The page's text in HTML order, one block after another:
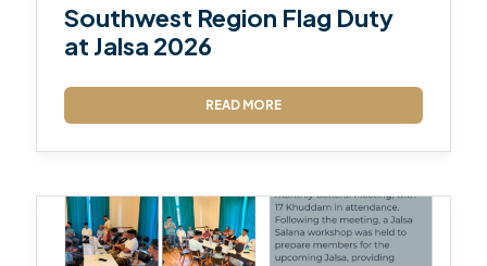
Southwest Region Flag Duty
at Jalsa 2026
READ MORE